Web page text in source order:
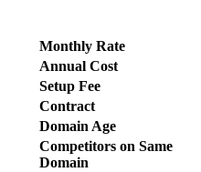
Monthly Rate
Annual Cost
Setup Fee
Contract
Domain Age
Competitors on Same
Domain